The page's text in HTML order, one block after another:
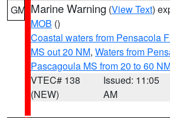
GM Marine Warning (View Text)
MOB ()
Coastal waters from Pensacola
MS out 20 NM, Waters from
Pascagoula MS from 20 to 60
VTEC# 138
(NEW)
Issued: 11:05
AM